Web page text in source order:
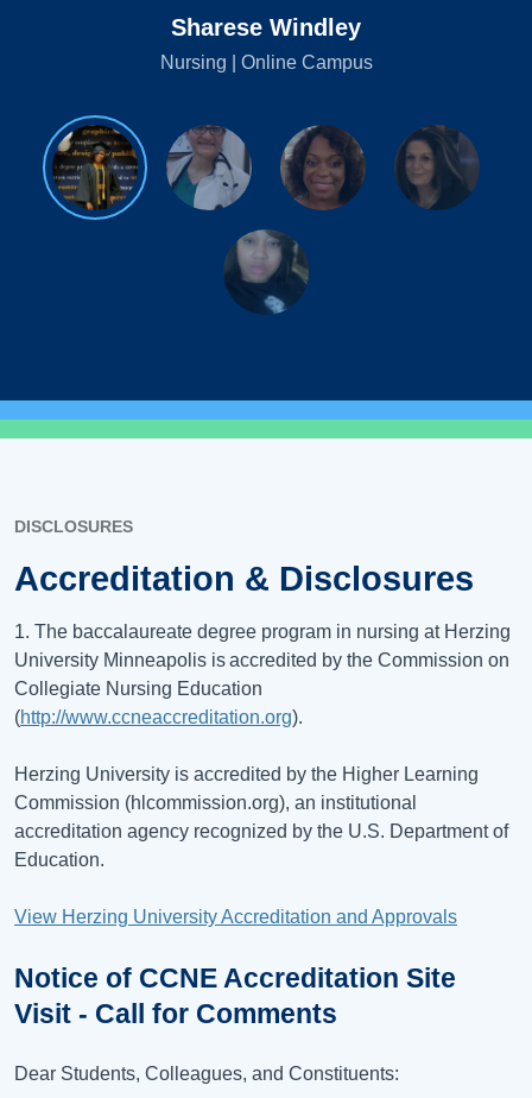
Sharese Windley
Nursing | Online Campus
DISCLOSURES
Accreditation & Disclosures
1. The baccalaureate degree program in nursing at Herzing
University Minneapolis is accredited by the Commission on
Collegiate Nursing Education
(http://www.ccneaccreditation.org).
Herzing University is accredited by the Higher Learning
Commission (hlcommission.org), an institutional
accreditation agency recognized by the U.S. Department of
Education.
View Herzing University Accreditation and Approvals
Notice of CCNE Accreditation Site
Visit - Call for Comments
Dear Students, Colleagues, and Constituents: